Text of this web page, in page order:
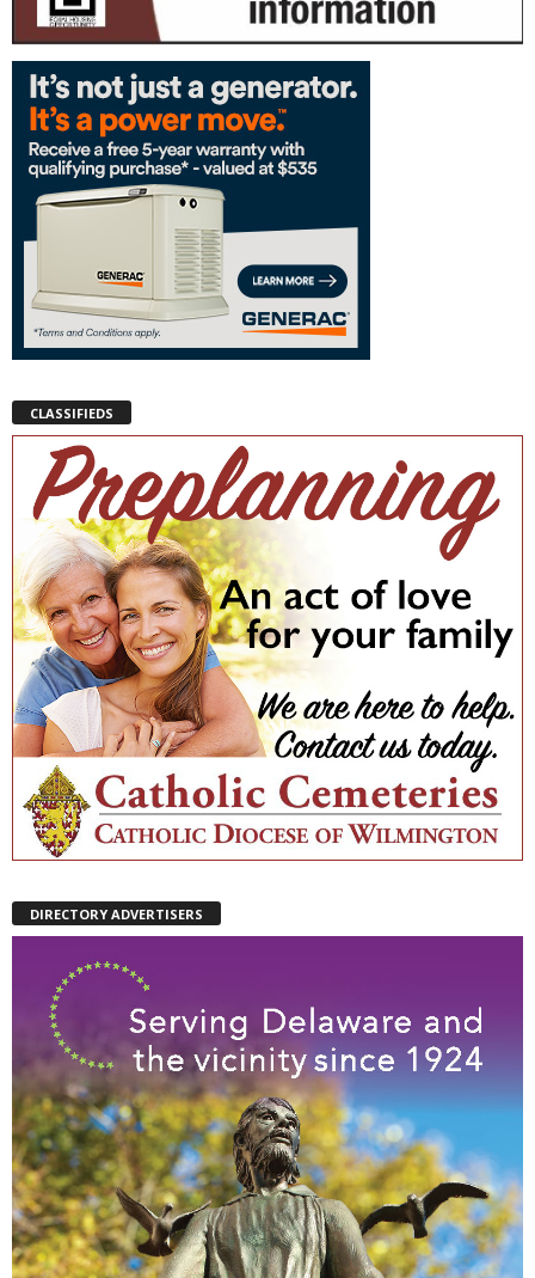
CLASSIFIEDS
DIRECTORY ADVERTISERS